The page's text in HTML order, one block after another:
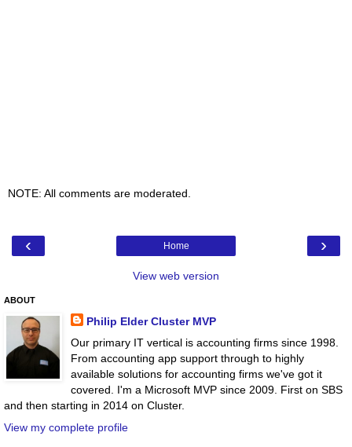
NOTE: All comments are moderated.
‹ ›
Home
View web version
ABOUT
Philip Elder Cluster MVP
Our primary IT vertical is accounting firms since 1998.
From accounting app support through to highly
available solutions for accounting firms we've got it
covered. I'm a Microsoft MVP since 2009. First on SBS
and then starting in 2014 on Cluster.
View my complete profile